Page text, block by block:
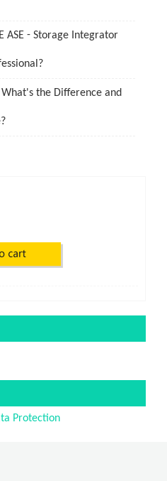
ASE - Storage Integrator
What's the Difference and
Protection